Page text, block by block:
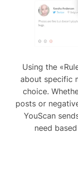
Using the
about specific
choice.
posts or
YouScan
need